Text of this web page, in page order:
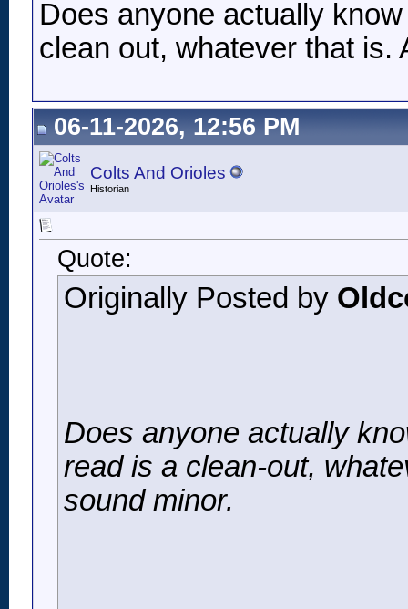
Does anyone actually
clean out, whatever that is.
06-11-2026, 12:56 PM
Colts And Orioles
Historian
Quote:
Originally Posted by
Does anyone actually
read is a clean-out,
sound minor.